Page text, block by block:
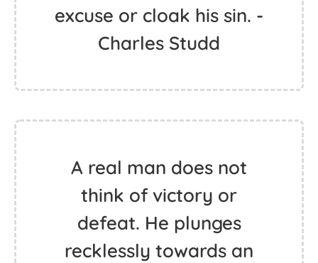
excuse or cloak his sin. -
Charles Studd
A real man does not
think of victory or
defeat. He plunges
recklessly towards an